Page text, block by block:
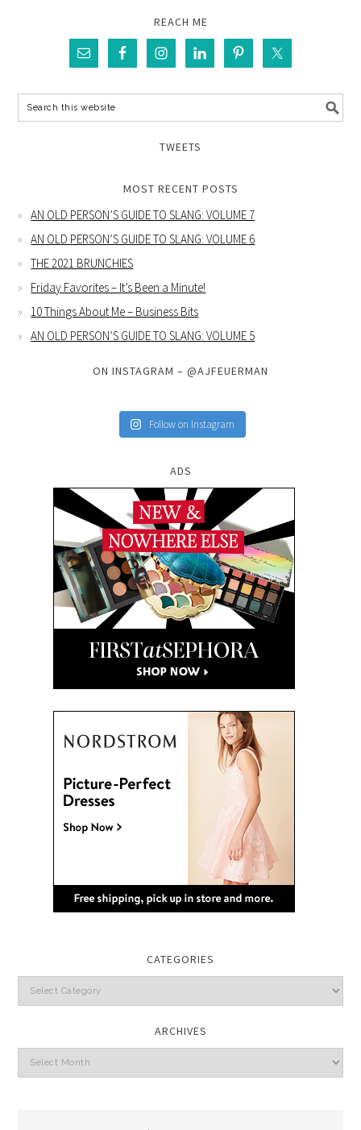
REACH ME
TWEETS
MOST RECENT POSTS
AN OLD PERSON’S GUIDE TO SLANG: VOLUME 7
AN OLD PERSON’S GUIDE TO SLANG: VOLUME 6
THE 2021 BRUNCHIES
Friday Favorites – It’s Been a Minute!
10 Things About Me – Business Bits
AN OLD PERSON’S GUIDE TO SLANG: VOLUME 5
ON INSTAGRAM – @AJFEUERMAN
Follow on Instagram
ADS
CATEGORIES
Categories
ARCHIVES
Archives